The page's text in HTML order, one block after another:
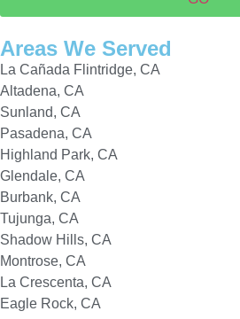
Areas We Served
La Cañada Flintridge, CA
Altadena, CA
Sunland, CA
Pasadena, CA
Highland Park, CA
Glendale, CA
Burbank, CA
Tujunga, CA
Shadow Hills, CA
Montrose, CA
La Crescenta, CA
Eagle Rock, CA